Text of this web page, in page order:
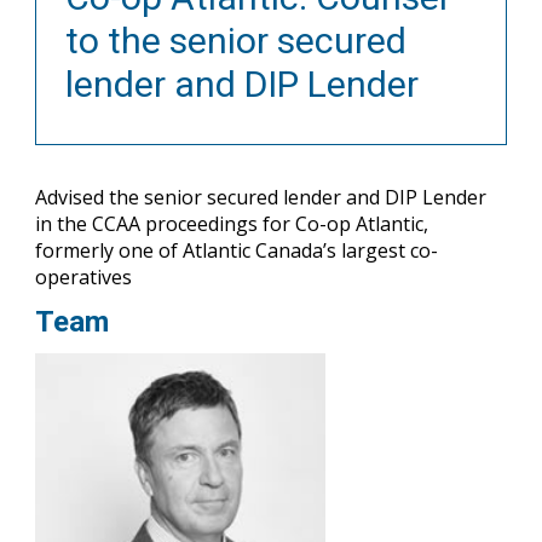
to the senior secured
lender and DIP Lender
Advised the senior secured lender and DIP Lender
in the CCAA proceedings for Co-op Atlantic,
formerly one of Atlantic Canada’s largest co-
operatives
Team